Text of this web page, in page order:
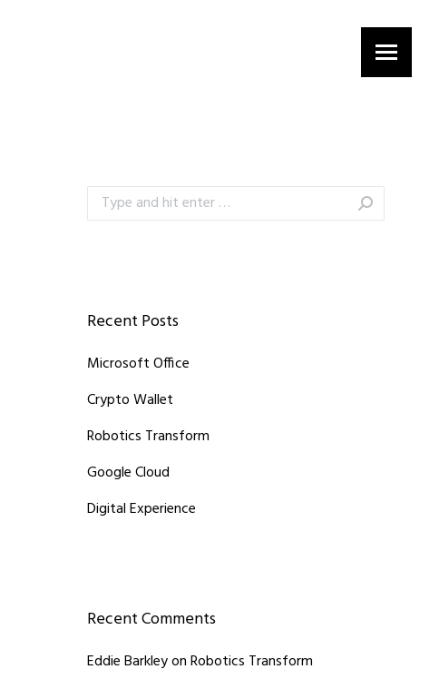
Search:
Recent Posts
Microsoft Office
Crypto Wallet
Robotics Transform
Google Cloud
Digital Experience
Recent Comments
Eddie BarkleyonRobotics Transform